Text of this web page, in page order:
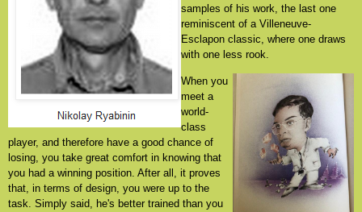
samples of his work, the last one
reminiscent of a Villeneuve-
Esclapon classic, where one draws
with one less rook.
When you
meet a
world-
class
player, and therefore have a good chance of
losing, you take great comfort in knowing that
you had a winning position. After all, it proves
that, in terms of design, you were up to the
task. Simply said, he's better trained than you